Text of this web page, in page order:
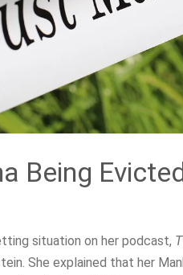
Being
situation on her podcast,
She explained that her